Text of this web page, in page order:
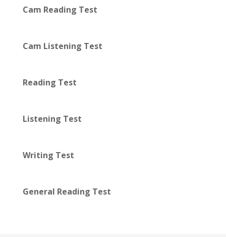
Cam Reading Test
Cam Listening Test
Reading Test
Listening Test
Writing Test
General Reading Test